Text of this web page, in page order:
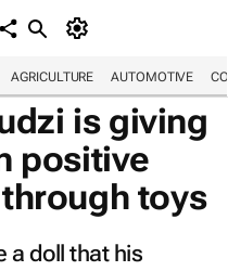
AGRICULTURE AUTOMOTIVE
is giving
positive
toys
a doll that his